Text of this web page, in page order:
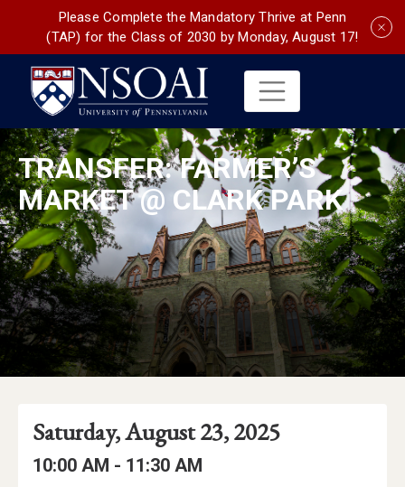
Please Complete the Mandatory Thrive at Penn
(TAP) for the Class of 2030 by Monday, August 17!
TRANSFER: FARMER’S
MARKET @ CLARK PARK
Event
Details
Event
Date
Event
Date:
Saturday, August 23, 2025
Event
Event
10:00 AM - to
11:30 AM